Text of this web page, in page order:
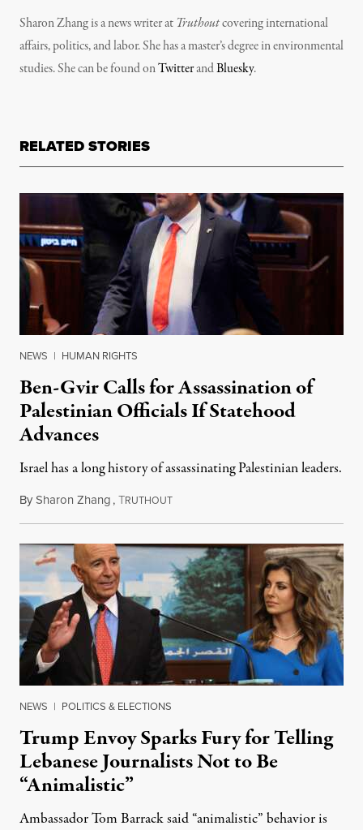
Sharon Zhang is a news writer at Truthoutcovering international
affairs, politics, and labor. She has a master’s degree in environmental
studies. She can be found onTwitterandBluesky.
RELATED STORIES
NEWS | HUMAN RIGHTS
Ben-Gvir Calls for Assassination of
Palestinian Officials If Statehood
Advances
Israel has a long history of assassinating Palestinian leaders.
BySharon Zhang,TRUTHOUTNovember 17, 2025
NEWS | POLITICS & ELECTIONS
Trump Envoy Sparks Fury for Telling
Lebanese Journalists Not to Be
“Animalistic”
Ambassador Tom Barrack said “animalistic” behavior is